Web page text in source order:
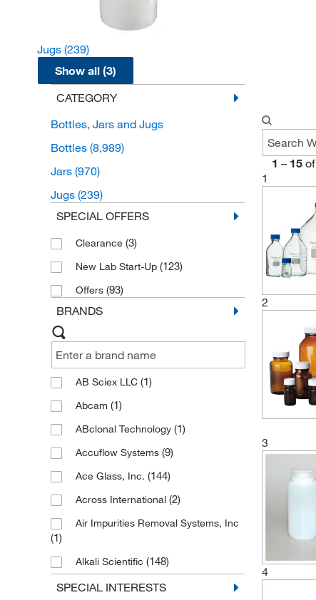
Jugs (239)
Show all (3)
CATEGORY
Bottles, Jars and Jugs
Bottles (8,989)
Jars (970)
Jugs (239)
SPECIAL OFFERS
Clearance (3)
New Lab Start-Up (123)
Offers (93)
BRANDS
AB Sciex LLC (1)
Abcam (1)
ABclonal Technology (1)
Accuflow Systems (9)
Ace Glass, Inc. (144)
Across International (2)
Air Impurities Removal Systems, Inc
(1)
Alkali Scientific (148)
Allentown Inc(1)
SPECIAL INTERESTS
1 – 15 of
1
2
3
4